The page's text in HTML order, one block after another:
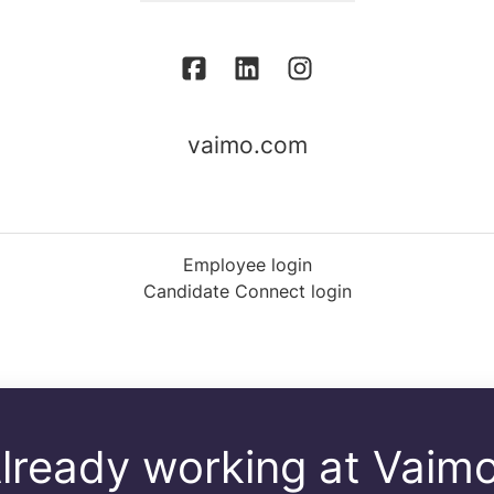
vaimo.com
Employee login
Candidate Connect login
working at